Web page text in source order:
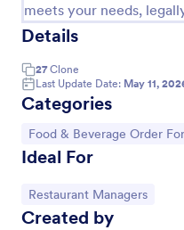
meets your needs,
Details
27 Clone
Last Update Date: May 11,
Categories
Go to Category:
Food & Beverage Order
Ideal For
Go to Category:
Restaurant Managers
Created by
The Restaurant Order
food through your